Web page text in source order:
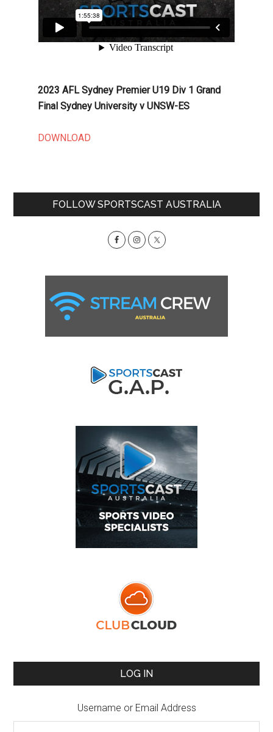
2023 AFL Sydney Premier U19 Div 1 Grand
Final Sydney University v UNSW-ES
DOWNLOAD
PrimaryFOLLOW SPORTSCAST AUSTRALIA
LOG IN
Username or Email Address